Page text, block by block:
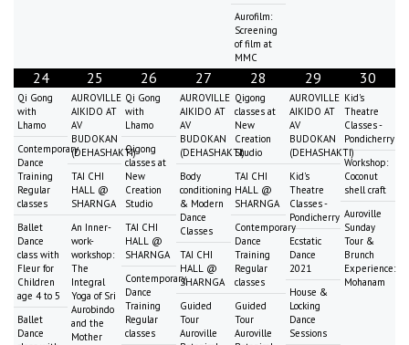
Aurofilm:
Screening
of film at
MMC
24
Qi Gong
with
Lhamo
Contemporary
Dance
Training
Regular
classes
Ballet
Dance
class with
Fleur for
Children
age 4 to 5
Ballet
Dance
25
AUROVILLE
AIKIDO AT
AV
BUDOKAN
(DEHASHAKTI)
TAI CHI
HALL @
SHARNGA
An Inner-
work-
workshop:
The
Integral
Yoga of Sri
Aurobindo
and the
Mother
26
Qi Gong
with
Lhamo
Qigong
classes at
New
Creation
Studio
TAI CHI
HALL @
SHARNGA
Contemporary
Dance
Training
Regular
classes
27
AUROVILLE
AIKIDO AT
AV
BUDOKAN
(DEHASHAKTI)
Body
conditioning
& Modern
Dance
Classes
TAI CHI
HALL @
SHARNGA
Guided
Tour
Auroville
28
Qigong
classes at
New
Creation
Studio
TAI CHI
HALL @
SHARNGA
Contemporary
Dance
Training
Regular
classes
Guided
Tour
Auroville
29
AUROVILLE
AIKIDO AT
AV
BUDOKAN
(DEHASHAKTI)
Kid's
Theatre
Classes -
Pondicherry
Ecstatic
Dance
2021
House &
Locking
Dance
Sessions
30
Kid's
Theatre
Classes -
Pondicherry
Workshop:
Coconut
shell craft
Auroville
Sunday
Tour &
Brunch
Experience:
Mohanam